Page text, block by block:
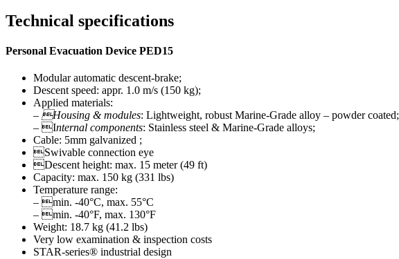
Technical specifications
Personal Evacuation Device PED15
Modular automatic descent-brake;
Descent speed: appr. 1.0 m/s (150 kg);
Applied materials:
– Housing & modules: Lightweight, robust Marine-Grade alloy – powder coated;
– Internal components: Stainless steel & Marine-Grade alloys;
Cable: 5mm galvanized ;
Swivable connection eye
Descent height: max. 15 meter (49 ft)
Capacity: max. 150 kg (331 lbs)
Temperature range:
– min. -40°C, max. 55°C
– min. -40°F, max. 130°F
Weight: 18.7 kg (41.2 lbs)
Very low examination & inspection costs
STAR-series® industrial design